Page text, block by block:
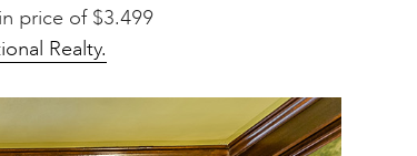
price of $3.499
Realty.